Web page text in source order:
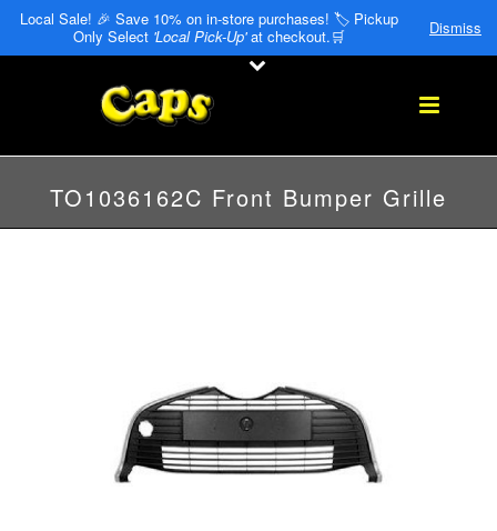
Local Sale! 🎉 Save 10% on in-store purchases! 🏷️ Pickup
Only Select 'Local Pick-Up'at checkout.🛒 Dismiss
TO1036162C Front Bumper Grille